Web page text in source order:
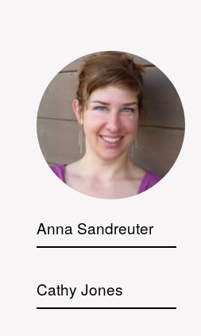
Anna Sandreuter
Cathy Jones